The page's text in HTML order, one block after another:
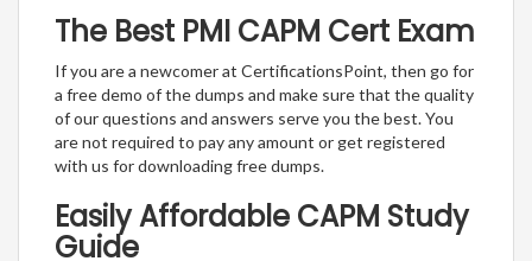
The Best PMI CAPM Cert Exam
If you are a newcomer at CertificationsPoint, then go for
a free demo of the dumps and make sure that the quality
of our questions and answers serve you the best. You
are not required to pay any amount or get registered
with us for downloading free dumps.
Easily Affordable CAPM Study
Guide